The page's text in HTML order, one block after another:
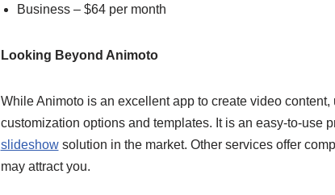
Business – $64 per month
Looking Beyond Animoto
While Animoto is an excellent app to create video
customization options and templates. It is an easy-to-use
slideshowsolution in the market. Other services offer
may attract you.